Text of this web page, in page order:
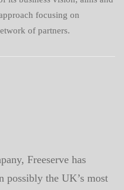
focusing on
of partners.
Freeserve has
possibly the UK’s most